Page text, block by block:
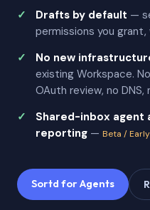
Drafts by default —
permissions you
No new
existing Workspace.
OAuth review, no DNS,
Shared-inbox agent
reporting — Beta /
Sortd for Agents